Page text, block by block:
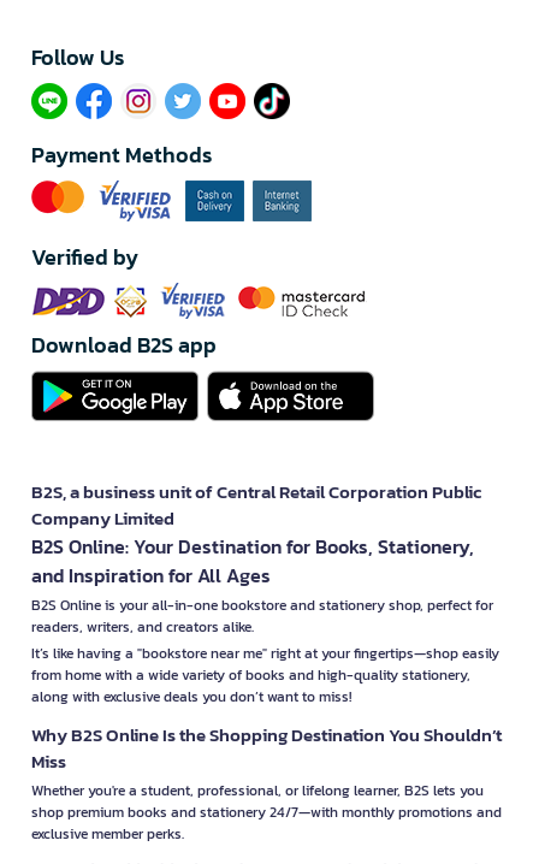
Follow Us​
Payment Methods
Verified by
Download B2S app
B2S, a business unit of Central Retail Corporation Public
Company Limited
B2S Online: Your Destination for Books, Stationery,
and Inspiration for All Ages
B2S Online is your all-in-one bookstore and stationery shop, perfect for
readers, writers, and creators alike.
It’s like having a "bookstore near me" right at your fingertips—shop easily
from home with a wide variety of books and high-quality stationery,
along with exclusive deals you don’t want to miss!
Why B2S Online Is the Shopping Destination You Shouldn’t
Miss
Whether you're a student, professional, or lifelong learner, B2S lets you
shop premium books and stationery 24/7—with monthly promotions and
exclusive member perks.